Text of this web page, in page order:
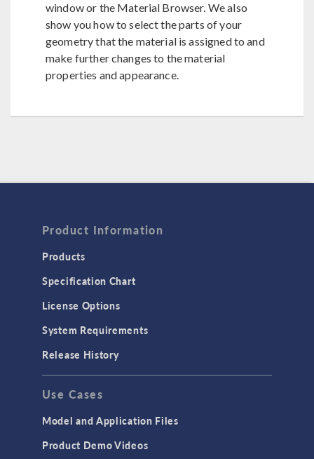
window or the Material Browser. We also
show you how to select the parts of your
geometry that the material is assigned to and
make further changes to the material
properties and appearance.
Product Information
Products
Specification Chart
License Options
System Requirements
Release History
Use Cases
Model and Application Files
Product Demo Videos